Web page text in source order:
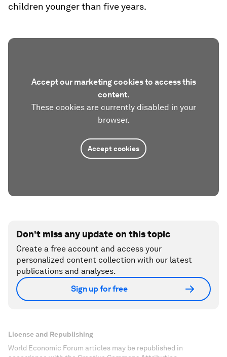
children younger than five years.
Accept our marketing cookies to access this
content.
These cookies are currently disabled in your
browser.
Accept cookies
Don't miss any update on this topic
Create a free account and access your
personalized content collection with our latest
publications and analyses.
Sign up for free
License and Republishing
World Economic Forum articles may be republished in